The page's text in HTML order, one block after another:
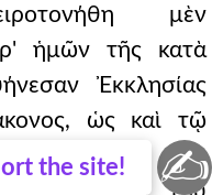
μὲν
ἡμῶν τῆς κατὰ
Ἐκκλησίας
ὡς καὶ τῷ
the site! ✍